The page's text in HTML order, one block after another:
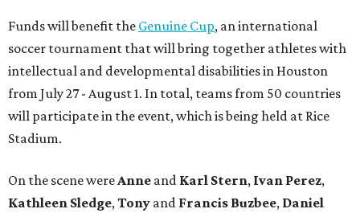
Funds will benefit the Genuine Cup, an international
soccer tournament that will bring together athletes with
intellectual and developmental disabilities in Houston
from July 27 - August 1. In total, teams from 50 countries
will participate in the event, which is being held at Rice
Stadium.
On the scene were Anne and Karl Stern, Ivan Perez,
Kathleen Sledge, Tony and Francis Buzbee, Daniel